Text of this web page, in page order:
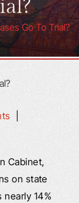
Go To Trial?
Cabinet,
on state
14%